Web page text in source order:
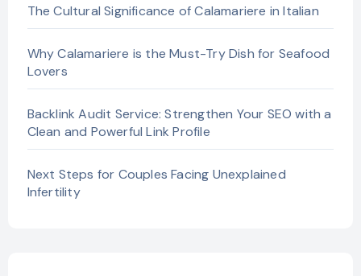
The Cultural Significance of Calamariere in Italian
Why Calamariere is the Must-Try Dish for Seafood
Lovers
Backlink Audit Service: Strengthen Your SEO with a
Clean and Powerful Link Profile
Next Steps for Couples Facing Unexplained
Infertility